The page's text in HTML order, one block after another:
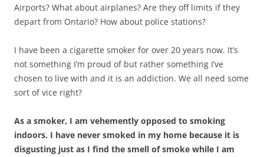
Airports? What about airplanes? Are they off limits if they
depart from Ontario? How about police stations?
I have been a cigarette smoker for over 20 years now. It’s
not something I’m proud of but rather something I’ve
chosen to live with and it is an addiction. We all need some
sort of vice right?
As a smoker, I am vehemently opposed to smoking
indoors. I have never smoked in my home because it is
disgusting just as I find the smell of smoke while I am